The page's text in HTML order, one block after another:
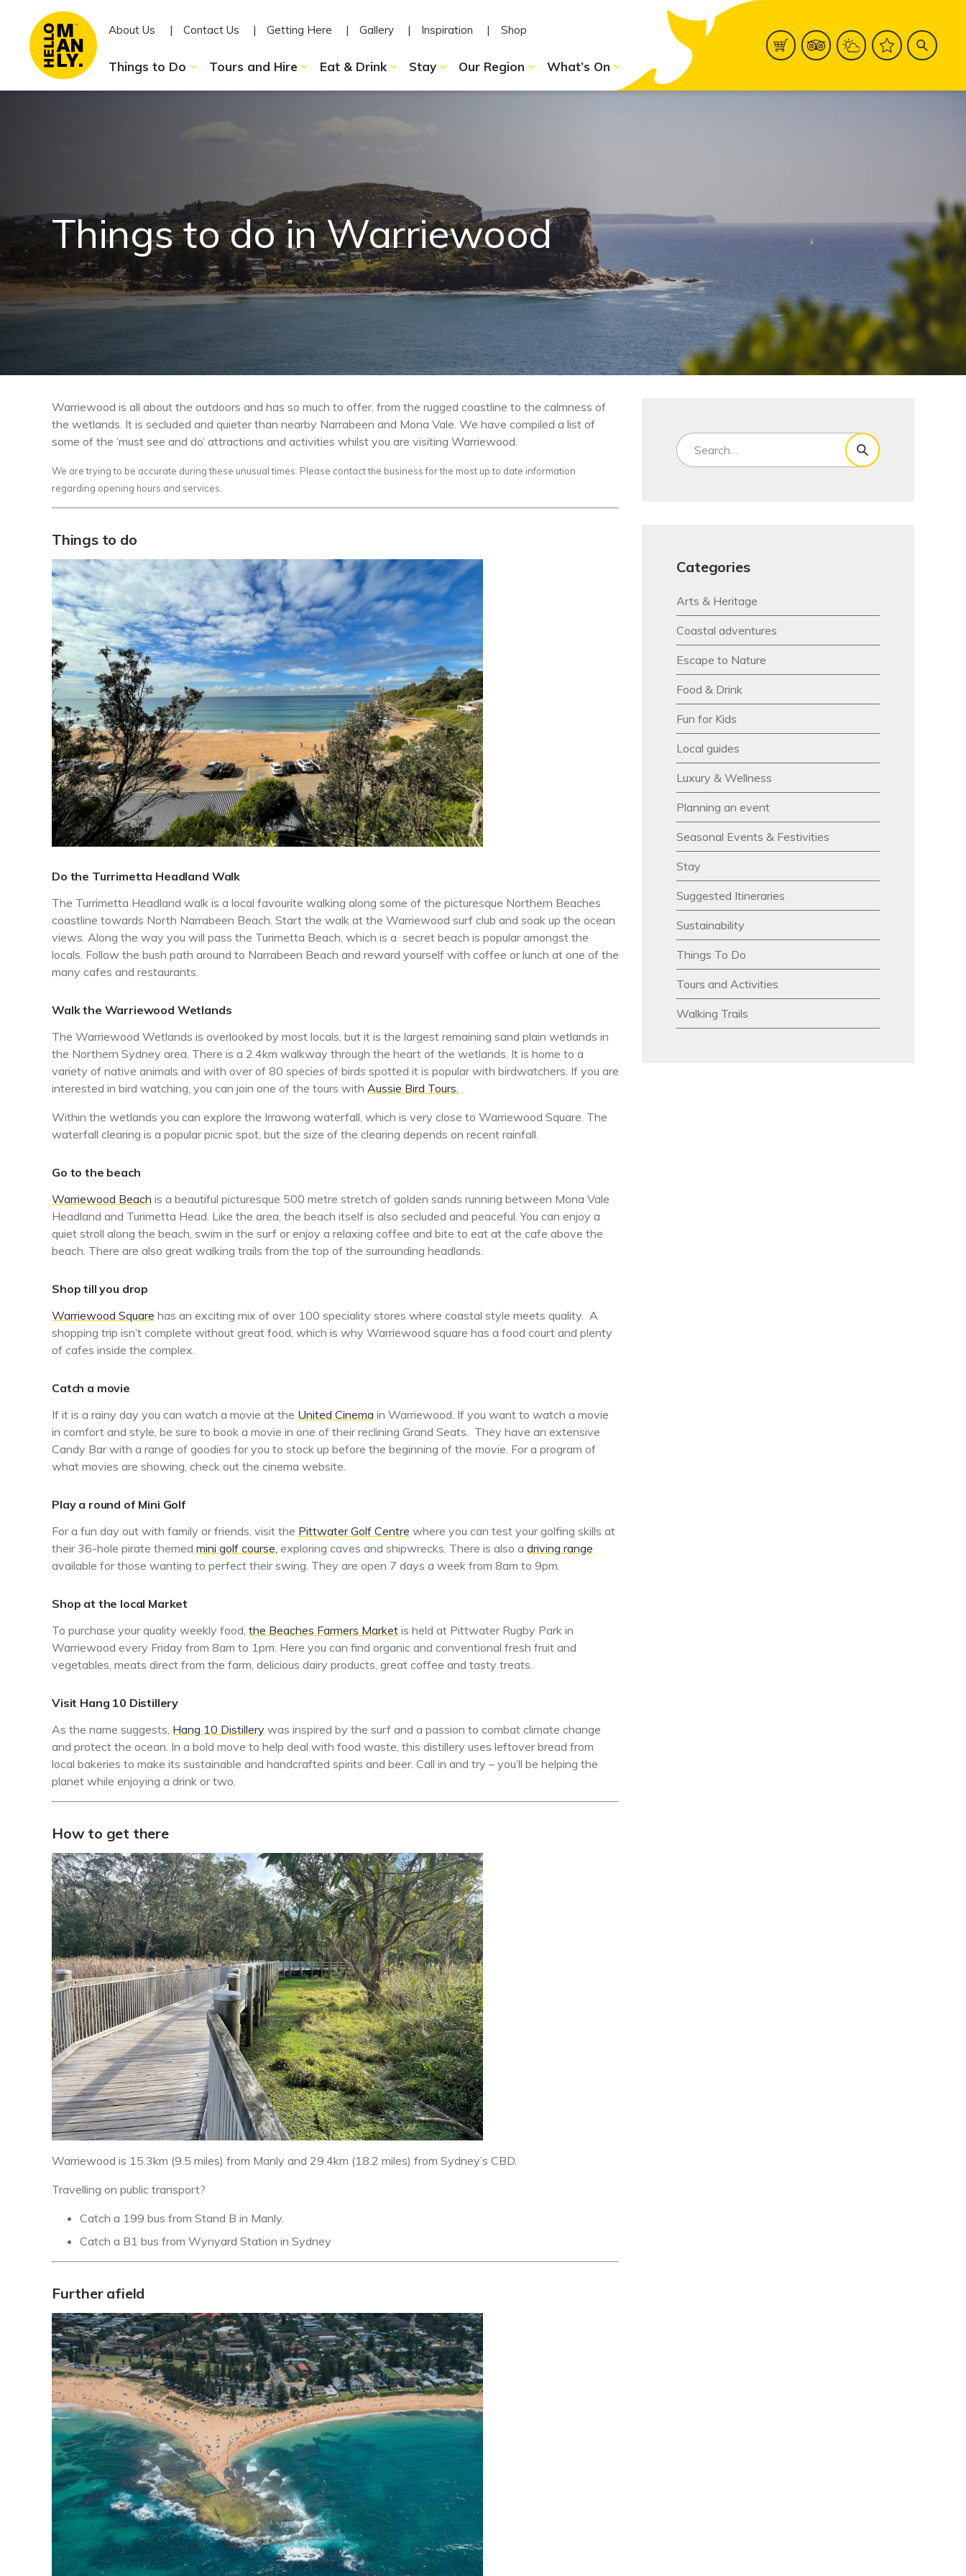
Things to Do Tours and Hire Eat & Drink Stay Our Region What’s On
About Us Contact Us Getting Here Gallery Inspiration Shop
Things to do in Warriewood
Warriewood is all about the outdoors and has so much to offer, from the rugged coastline to the calmness of
the wetlands. It is secluded and quieter than nearby Narrabeen and Mona Vale. We have compiled a list of
some of the ‘must see and do’ attractions and activities whilst you are visiting Warriewood.
We are trying to be accurate during these unusual times. Please contact the business for the most up to date information
regarding opening hours and services.
Things to do
Do the Turrimetta Headland Walk
The Turrimetta Headland walk is a local favourite walking along some of the picturesque Northern Beaches
coastline towards North Narrabeen Beach. Start the walk at the Warriewood surf club and soak up the ocean
views. Along the way you will pass the Turimetta Beach, which is a secret beach is popular amongst the
locals. Follow the bush path around to Narrabeen Beach and reward yourself with coffee or lunch at one of the
many cafes and restaurants.
Walk the Warriewood Wetlands
The Warriewood Wetlands is overlooked by most locals, but it is the largest remaining sand plain wetlands in
the Northern Sydney area. There is a 2.4km walkway through the heart of the wetlands. It is home to a
variety of native animals and with over of 80 species of birds spotted it is popular with birdwatchers. If you are
interested in bird watching, you can join one of the tours with Aussie Bird Tours.
Within the wetlands you can explore the Irrawong waterfall, which is very close to Warriewood Square. The
waterfall clearing is a popular picnic spot, but the size of the clearing depends on recent rainfall.
Go to the beach
Warriewood Beach is a beautiful picturesque 500 metre stretch of golden sands running between Mona Vale
Headland and Turimetta Head. Like the area, the beach itself is also secluded and peaceful. You can enjoy a
quiet stroll along the beach, swim in the surf or enjoy a relaxing coffee and bite to eat at the cafe above the
beach. There are also great walking trails from the top of the surrounding headlands.
Shop till you drop
Warriewood Square has an exciting mix of over 100 speciality stores where coastal style meets quality. A
shopping trip isn’t complete without great food, which is why Warriewood square has a food court and plenty
of cafes inside the complex.
Catch a movie
If it is a rainy day you can watch a movie at the United Cinema in Warriewood. If you want to watch a movie
in comfort and style, be sure to book a movie in one of their reclining Grand Seats. They have an extensive
Candy Bar with a range of goodies for you to stock up before the beginning of the movie. For a program of
what movies are showing, check out the cinema website.
Play a round of Mini Golf
For a fun day out with family or friends, visit the Pittwater Golf Centre where you can test your golfing skills at
their 36-hole pirate themed mini golf course, exploring caves and shipwrecks. There is also a driving range
available for those wanting to perfect their swing. They are open 7 days a week from 8am to 9pm.
Shop at the local Market
To purchase your quality weekly food, the Beaches Farmers Market is held at Pittwater Rugby Park in
Warriewood every Friday from 8am to 1pm. Here you can find organic and conventional fresh fruit and
vegetables, meats direct from the farm, delicious dairy products, great coffee and tasty treats.
Visit Hang 10 Distillery
As the name suggests, Hang 10 Distillery was inspired by the surf and a passion to combat climate change
and protect the ocean. In a bold move to help deal with food waste, this distillery uses leftover bread from
local bakeries to make its sustainable and handcrafted spirits and beer. Call in and try – you’ll be helping the
planet while enjoying a drink or two.
How to get there
Warriewood is 15.3km (9.5 miles) from Manly and 29.4km (18.2 miles) from Sydney’s CBD.
Travelling on public transport?
Catch a 199 bus from Stand B in Manly.
Catch a B1 bus from Wynyard Station in Sydney
Further afield
Categories
Arts & Heritage
Coastal adventures
Escape to Nature
Food & Drink
Fun for Kids
Local guides
Luxury & Wellness
Planning an event
Seasonal Events & Festivities
Stay
Suggested Itineraries
Sustainability
Things To Do
Tours and Activities
Walking Trails